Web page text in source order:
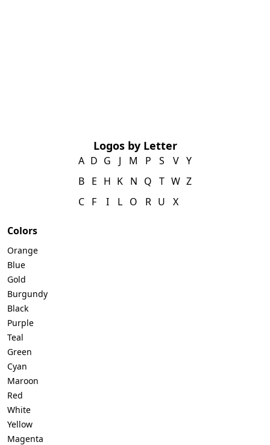
Logos by Letter
A
B
C
D
E
F
G
H
I
J
K
L
M
N
O
P
Q
R
S
T
U
V
W
X
Y
Z
Colors
Orange
Blue
Gold
Burgundy
Black
Purple
Teal
Green
Cyan
Maroon
Red
White
Yellow
Magenta